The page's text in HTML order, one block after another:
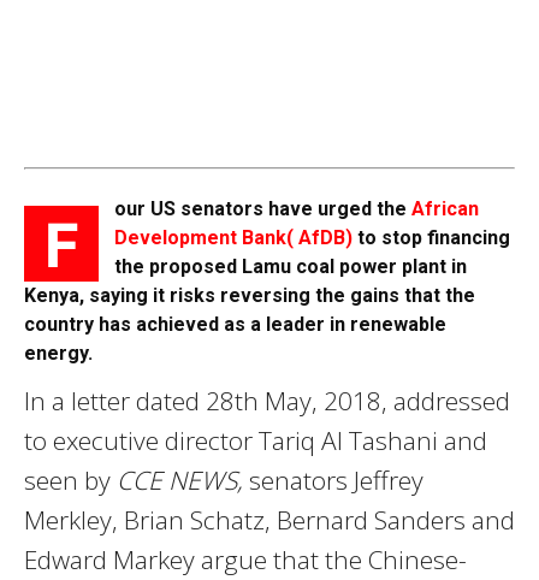
F
our US senators have urged the African
Development Bank( AfDB) to stop financing
the proposed Lamu coal power plant in
Kenya, saying it risks reversing the gains that the
country has achieved as a leader in renewable
energy.
In a letter dated 28th May, 2018, addressed
to executive director Tariq Al Tashani and
seen by CCE NEWS, senators Jeffrey
Merkley, Brian Schatz, Bernard Sanders and
Edward Markey argue that the Chinese-